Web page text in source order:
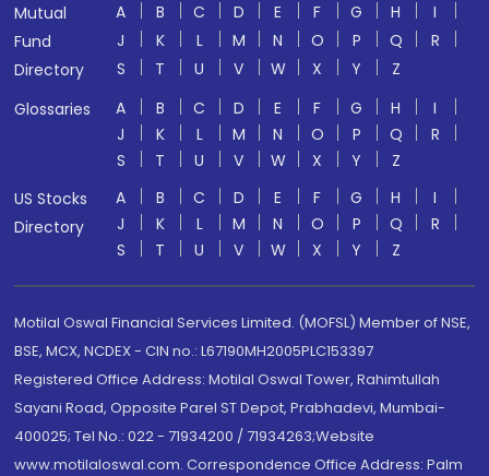
Mutual
Fund
Directory
A B C D E F G H
I
J
K L M N O P Q
R
S
T U V W X Y
Z
Glossaries
A B C D E F G H
I
J
K L M N O P Q
R
S
T U V W X Y
Z
US Stocks
Directory
A B C D E F G H
I
J
K L M N O P Q
R
S
T U V W X Y Z
Motilal Oswal Financial Services Limited. (MOFSL) Member of NSE,
BSE, MCX, NCDEX - CIN no.: L67190MH2005PLC153397
Registered Office Address: Motilal Oswal Tower, Rahimtullah
Sayani Road, Opposite Parel ST Depot, Prabhadevi, Mumbai-
400025; Tel No.: 022 - 71934200 / 71934263;Website
www.motilaloswal.com. Correspondence Office Address: Palm